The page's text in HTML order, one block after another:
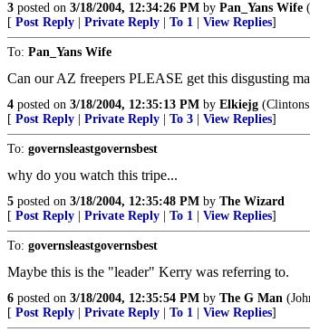
3 posted on 3/18/2004, 12:34:26 PM by Pan_Yans Wife
[ Post Reply Private Reply To 1 View Replies]
To: Pan_Yans Wife
Can our AZ freepers PLEASE get this disgusting
4 posted on 3/18/2004, 12:35:13 PM by Elkiejg
[ Post Reply Private Reply To 3 View Replies]
To: governsleastgovernsbest
why do you watch this tripe...
5 posted on 3/18/2004, 12:35:48 PM by The Wizard
[ Post Reply Private Reply To 1 View Replies]
To: governsleastgovernsbest
Maybe this is the "leader" Kerry was referring to.
6 posted on 3/18/2004, 12:35:54 PM by The G Man
[ Post Reply Private Reply To 1 View Replies]